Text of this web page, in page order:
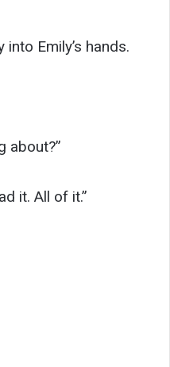
Emily’s hands.
about?”
it. All of it.”